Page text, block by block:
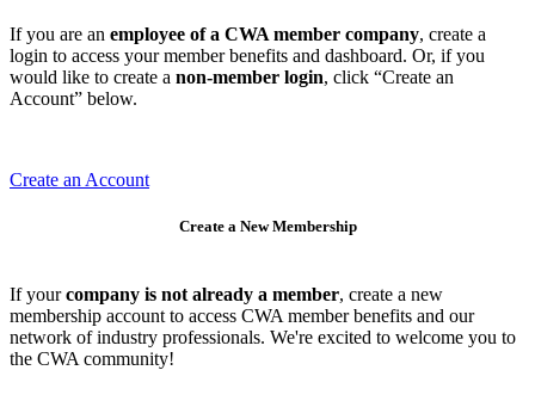
If you are an employee of a CWA member company, create a
login to access your member benefits and dashboard. Or, if you
would like to create a non-member login, click “Create an
Account” below.
Create an Account
Create a New Membership
If yourcompany is not already a member, create a new
membership account to access CWA member benefits and our
network of industry professionals. We're excited to welcome you to
the CWA community!